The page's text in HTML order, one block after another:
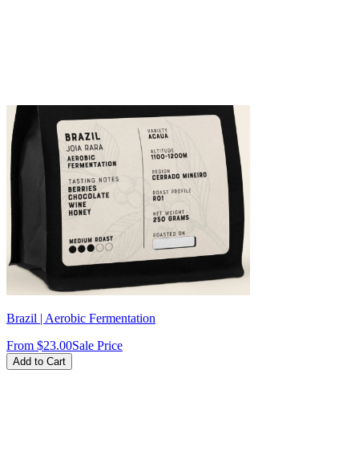
Brazil | Aerobic Fermentation
From $23.00Sale Price
Add to Cart